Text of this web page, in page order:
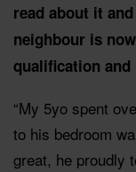
read about it
neighbour is
qualification and
“My 5yo spent
to his bedroom
great, he proudly